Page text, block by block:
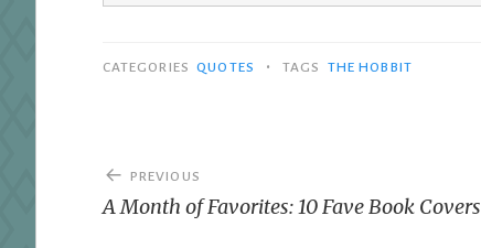
CATEGORIES QUOTES • TAGS THE HOBBIT
Post
navigation
PREVIOUS
A Month of Favorites: 10 Fave Book Covers